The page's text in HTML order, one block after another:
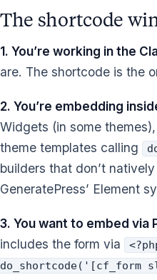
The shortcode
1. You’re working in the
are. The shortcode is the
2. You’re embedding
Widgets (in some
theme templates calling
builders that don’t
GeneratePress’ Element
3. You want to embed via
includes the form via
do_shortcode('[cf_form